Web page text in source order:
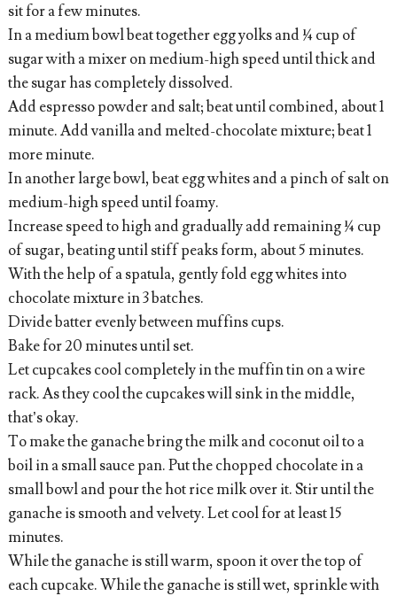
sit for a few minutes.
In a medium bowl beat together egg yolks and ¼ cup of
sugar with a mixer on medium-high speed until thick and
the sugar has completely dissolved.
Add espresso powder and salt; beat until combined, about 1
minute. Add vanilla and melted-chocolate mixture; beat 1
more minute.
In another large bowl, beat egg whites and a pinch of salt on
medium-high speed until foamy.
Increase speed to high and gradually add remaining ¼ cup
of sugar, beating until stiff peaks form, about 5 minutes.
With the help of a spatula, gently fold egg whites into
chocolate mixture in 3 batches.
Divide batter evenly between muffins cups.
Bake for 20 minutes until set.
Let cupcakes cool completely in the muffin tin on a wire
rack. As they cool the cupcakes will sink in the middle,
that’s okay.
To make the ganache bring the milk and coconut oil to a
boil in a small sauce pan. Put the chopped chocolate in a
small bowl and pour the hot rice milk over it. Stir until the
ganache is smooth and velvety. Let cool for at least 15
minutes.
While the ganache is still warm, spoon it over the top of
each cupcake. While the ganache is still wet, sprinkle with